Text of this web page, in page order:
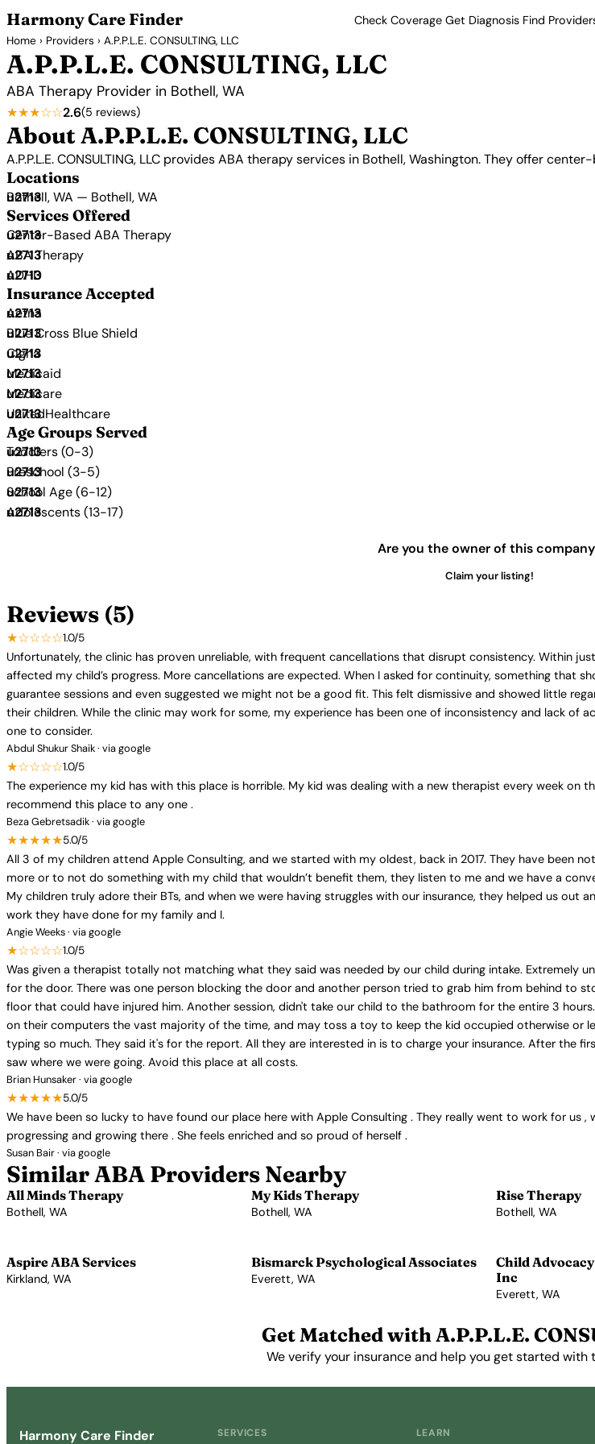
Harmony Care Finder Check Coverage Get Diagnosis Find
Home › Providers › A.P.P.L.E. CONSULTING, LLC
A.P.P.L.E. CONSULTING, LLC
ABA Therapy Provider in Bothell, WA
★★★☆☆2.6(5 reviews)
About A.P.P.L.E. CONSULTING, LLC
A.P.P.L.E. CONSULTING, LLC provides ABA therapy services in Bothell, Washington. They offer
Locations
Bothell, WA — Bothell, WA
Services Offered
Center-Based ABA Therapy
ABA Therapy
ADHD
Insurance Accepted
Aetna
Blue Cross Blue Shield
Cigna
Medicaid
Medicare
UnitedHealthcare
Age Groups Served
Toddlers (0-3)
Preschool (3-5)
School Age (6-12)
Adolescents (13-17)
Are you the owner of this
Claim your listing!
Reviews (5)
★☆☆☆☆1.0/5
Unfortunately, the clinic has proven unreliable, with frequent cancellations that disrupt consistency. Within
affected my child’s progress. More cancellations are expected. When I asked for continuity, something that
guarantee sessions and even suggested we might not be a good fit. This felt dismissive and showed little
their children. While the clinic may work for some, my experience has been one of inconsistency and lack of
one to consider.
Abdul Shukur Shaik · via google
★☆☆☆☆1.0/5
The experience my kid has with this place is horrible. My kid was dealing with a new therapist every week on
recommend this place to any one .
Beza Gebretsadik · via google
★★★★★5.0/5
All 3 of my children attend Apple Consulting, and we started with my oldest, back in 2017. They have been
more or to not do something with my child that wouldn’t benefit them, they listen to me and we have a
My children truly adore their BTs, and when we were having struggles with our insurance, they helped us out
work they have done for my family and I.
Angie Weeks · via google
★☆☆☆☆1.0/5
Was given a therapist totally not matching what they said was needed by our child during intake. Extremely
for the door. There was one person blocking the door and another person tried to grab him from behind to
floor that could have injured him. Another session, didn't take our child to the bathroom for the entire 3
on their computers the vast majority of the time, and may toss a toy to keep the kid occupied otherwise or
typing so much. They said it's for the report. All they are interested in is to charge your insurance. After the
saw where we were going. Avoid this place at all costs.
Brian Hunsaker · via google
★★★★★5.0/5
We have been so lucky to have found our place here with Apple Consulting . They really went to work for us ,
progressing and growing there . She feels enriched and so proud of herself .
Susan Bair · via google
Similar ABA Providers Nearby
All Minds Therapy
Bothell, WA
My Kids Therapy
Bothell, WA
Rise Therapy
Bothell, WA
Aspire ABA Services
Kirkland, WA
Bismarck Psychological Associates
Everett, WA
Child
Inc
Everett, WA
Get Matched with A.P.P.L.E.
We verify your insurance and help you get started with
Harmony Care Finder SERVICES LEARN